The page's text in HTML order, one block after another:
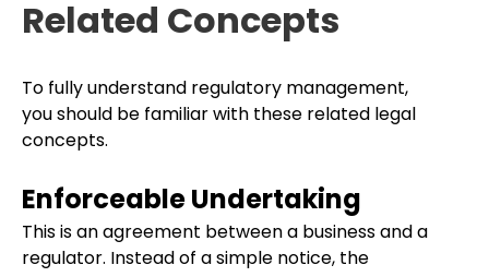
Related Concepts
To fully understand regulatory management,
you should be familiar with these related legal
concepts.
Enforceable Undertaking
This is an agreement between a business and a
regulator. Instead of a simple notice, the